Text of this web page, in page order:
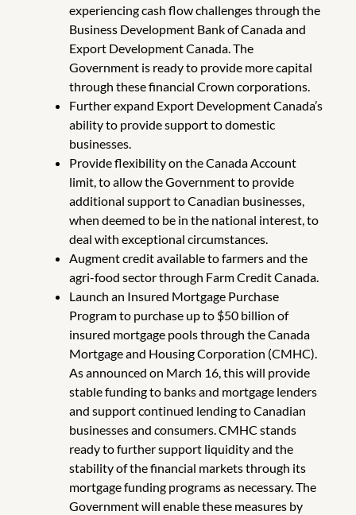
experiencing cash flow challenges through the
Business Development Bank of Canada and
Export Development Canada. The
Government is ready to provide more capital
through these financial Crown corporations.
Further expand Export Development Canada’s
ability to provide support to domestic
businesses.
Provide flexibility on the Canada Account
limit, to allow the Government to provide
additional support to Canadian businesses,
when deemed to be in the national interest, to
deal with exceptional circumstances.
Augment credit available to farmers and the
agri-food sector through Farm Credit Canada.
Launch an Insured Mortgage Purchase
Program to purchase up to $50 billion of
insured mortgage pools through the Canada
Mortgage and Housing Corporation (CMHC).
As announced on March 16, this will provide
stable funding to banks and mortgage lenders
and support continued lending to Canadian
businesses and consumers. CMHC stands
ready to further support liquidity and the
stability of the financial markets through its
mortgage funding programs as necessary. The
Government will enable these measures by